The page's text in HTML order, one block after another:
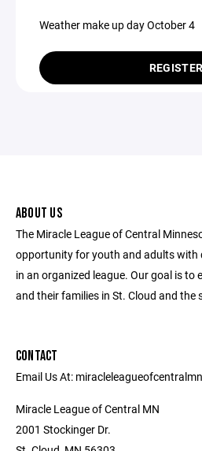
​​Weather make up day October 4
REGISTER
ABOUT US
The Miracle League of Central
opportunity for youth and adults with
in an organized league. Our goal is to
and their families in St. Cloud and
CONTACT
Email Us At:
Miracle League of Central MN
2001 Stockinger Dr.